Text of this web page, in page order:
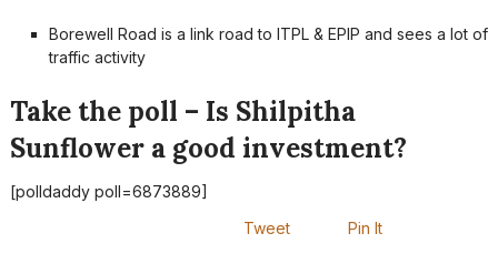
Borewell Road is a link road to ITPL & EPIP and sees a lot of
traffic activity
Take the poll – Is Shilpitha
Sunflower a good investment?
[polldaddy poll=6873889]
Tweet
Pin It